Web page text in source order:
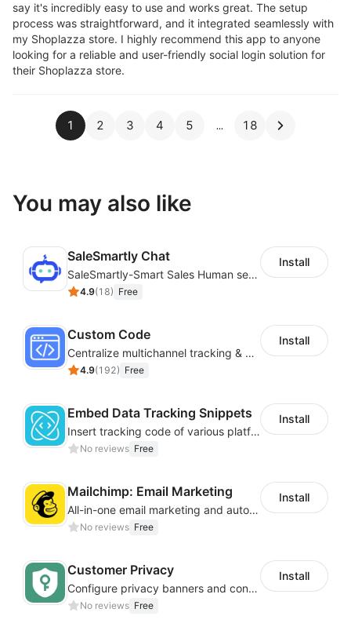
say it's incredibly easy to use and works great. The setup
process was straightforward, and it integrated seamlessly with
my Shoplazza store. I highly recommend this app to anyone
looking for a reliable and user-friendly social login solution for
their Shoplazza store.
1 2 3 4 5 18
You may also like
SaleSmartly Chat
SaleSmartly-Smart Sales Human service for your customers
4.9(18) Free
Install
Custom Code
Centralize multichannel tracking & marketing codes in one place
4.9(192) Free
Install
Embed Data Tracking Snippets
Insert tracking code of various platforms like Google Adwords, Yahoo, Snapchat
No reviews Free
Install
Mailchimp: Email Marketing
All-in-one email marketing and automation platform
No reviews Free
Install
Customer Privacy
Configure privacy banners and consumer data controls for EU/USA compliance
No reviews Free
Install